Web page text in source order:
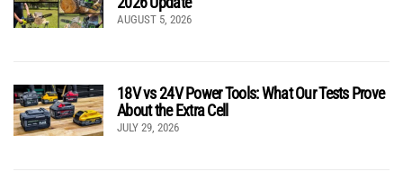
AUGUST 5, 2026
18V vs 24V Power Tools: What Our Tests Prove
About the Extra Cell
JULY 29, 2026